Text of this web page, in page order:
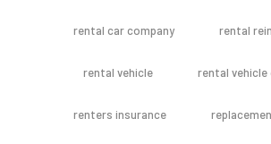
rental car company rental
rental vehicle rental vehicle
renters insurance